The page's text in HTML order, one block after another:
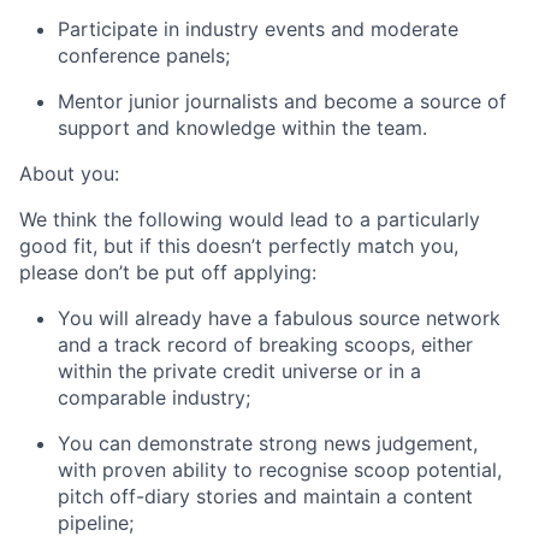
Participate in industry events and moderate
conference panels;
Mentor junior journalists and become a source of
support and knowledge within the team.
About you:
We think the following would lead to a particularly
good fit, but if this doesn’t perfectly match you,
please don’t be put off applying:
You will already have a fabulous source network
and a track record of breaking scoops, either
within the private credit universe or in a
comparable industry;
You can demonstrate strong news judgement,
with proven ability to recognise scoop potential,
pitch off-diary stories and maintain a content
pipeline;